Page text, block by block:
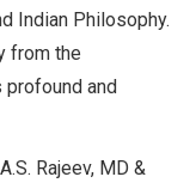
Indian Philosophy.
from the
profound and
Rajeev, MD &